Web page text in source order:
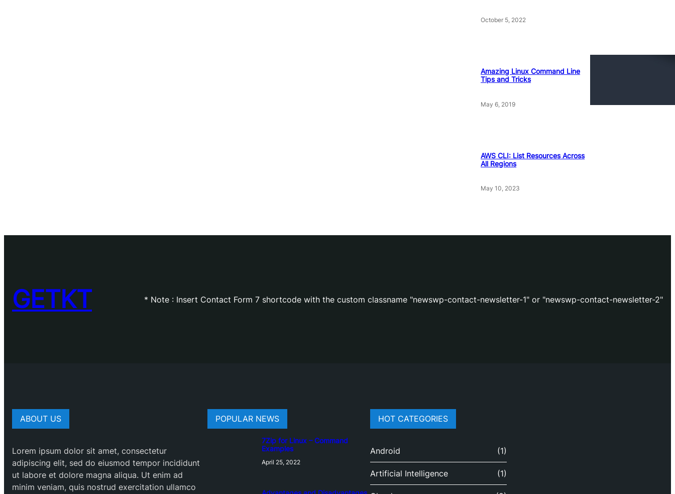
October 5, 2022
Amazing Linux Command Line
Tips and Tricks
May 6, 2019
AWS CLI: List Resources Across
All Regions
May 10, 2023
GETKT * Note : Insert Contact Form 7 shortcode with the custom classname "newswp-contact-newsletter-1" or "newswp-contact-newsletter-2"
ABOUT US
Lorem ipsum dolor sit amet, consectetur
adipiscing elit, sed do eiusmod tempor incididunt
ut labore et dolore magna aliqua. Ut enim ad
minim veniam, quis nostrud exercitation ullamco
POPULAR NEWS
7Zip for Linux – Command
Examples
April 25, 2022
HOT CATEGORIES
Android (1)
Artificial Intelligence (1)